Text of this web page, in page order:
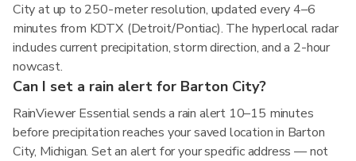
City at up to 250-meter resolution, updated every 4–6
minutes from KDTX (Detroit/Pontiac). The hyperlocal radar
includes current precipitation, storm direction, and a 2-hour
nowcast.
Can I set a rain alert for Barton City?
RainViewer Essential sends a rain alert 10–15 minutes
before precipitation reaches your saved location in Barton
City, Michigan. Set an alert for your specific address — not